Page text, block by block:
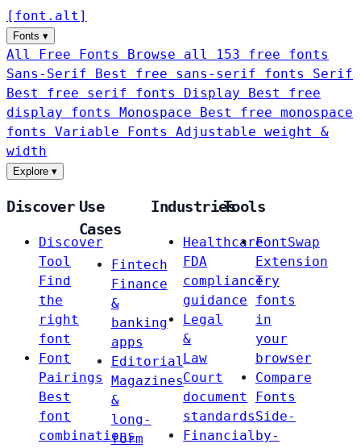
[ font . alt ]
Fonts ▾
All Free Fonts
Browse all 153 free fonts
Sans-Serif
Best free sans-serif fonts Serif
Best free serif fonts Display
Best free
display fonts Monospace
Best free monospace
fonts Variable Fonts
Adjustable weight &
width
Explore ▾
Discover
Discover
Tool
Find
the
right
font
Font
Pairings
Best
font
combinations
Use
Cases
Fintech
Finance
&
banking
apps
Editorial
Magazines
&
long-
form
Industries
Healthcare
FDA
compliance
guidance
Legal
&
Law
Court
document
standards
Financial
Tools
FontSwap
Extension
Try
fonts
in
your
browser
Compare
Fonts
Side-
by-